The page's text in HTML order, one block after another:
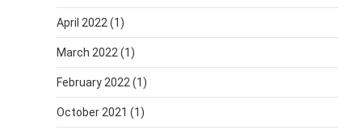
April 2022 (1)
March 2022 (1)
February 2022 (1)
October 2021 (1)